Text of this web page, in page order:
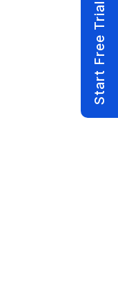
Start Free Trial